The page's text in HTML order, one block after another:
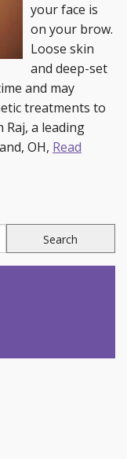
your face is
on your brow.
Loose skin
and deep-set
and may
treatments to
Raj, a leading
OH, Read